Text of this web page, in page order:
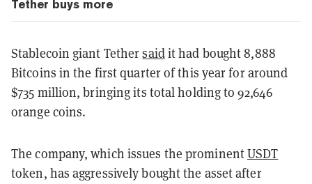
Tether buys more
Stablecoin giant Tethersaidit had bought 8,888
Bitcoins in the first quarter of this year for around
$735 million, bringing its total holding to 92,646
orange coins.
The company, which issues the prominentUSDT
token, has aggressively bought the asset after